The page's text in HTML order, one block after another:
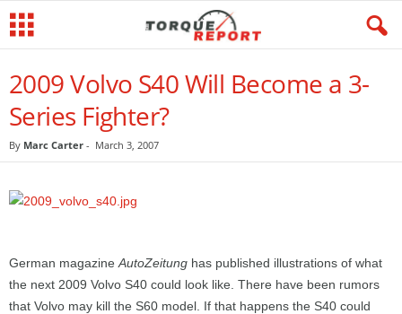
2009 Volvo S40 Will Become a 3-
Series Fighter?
By Marc Carter - March 3, 2007
German magazine AutoZeitung has published illustrations of what
the next 2009 Volvo S40 could look like. There have been rumors
that Volvo may kill the S60 model. If that happens the S40 could